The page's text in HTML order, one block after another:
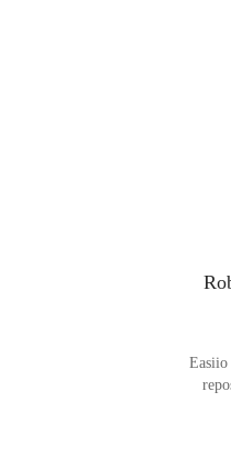
Easiio